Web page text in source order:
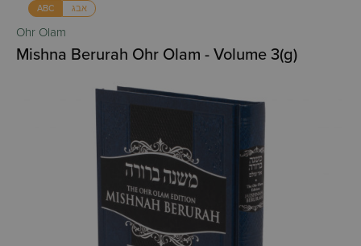
ABC אבג
Ohr Olam
Mishna Berurah Ohr Olam - Volume 3(g)